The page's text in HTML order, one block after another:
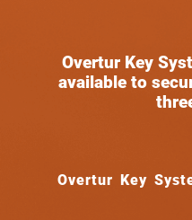
Overtur Key
available to
Overtur Key